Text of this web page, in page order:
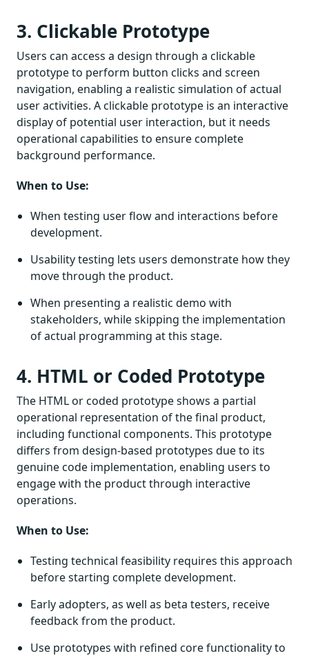
3. Clickable Prototype
Users can access a design through a clickable
prototype to perform button clicks and screen
navigation, enabling a realistic simulation of actual
user activities. A clickable prototype is an interactive
display of potential user interaction, but it needs
operational capabilities to ensure complete
background performance.
When to Use:
When testing user flow and interactions before
development.
Usability testing lets users demonstrate how they
move through the product.
When presenting a realistic demo with
stakeholders, while skipping the implementation
of actual programming at this stage.
4. HTML or Coded Prototype
The HTML or coded prototype shows a partial
operational representation of the final product,
including functional components. This prototype
differs from design-based prototypes due to its
genuine code implementation, enabling users to
engage with the product through interactive
operations.
When to Use:
Testing technical feasibility requires this approach
before starting complete development.
Early adopters, as well as beta testers, receive
feedback from the product.
Use prototypes with refined core functionality to